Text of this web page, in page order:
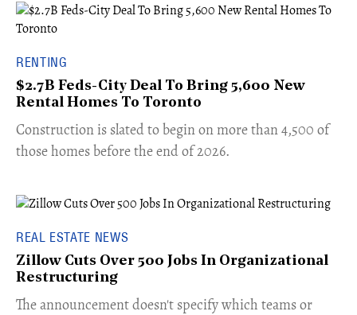
RENTING
$2.7B Feds-City Deal To Bring 5,600 New
Rental Homes To Toronto
​Construction is slated to begin on more than 4,500 of
those homes before the end of 2026.
REAL ESTATE NEWS
Zillow Cuts Over 500 Jobs In Organizational
Restructuring
The announcement doesn't specify which teams or